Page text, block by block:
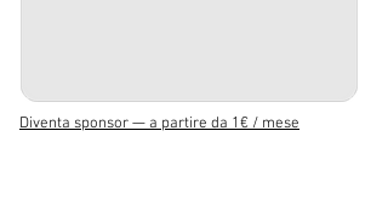
Diventa sponsor — a partire da 1€ / mese